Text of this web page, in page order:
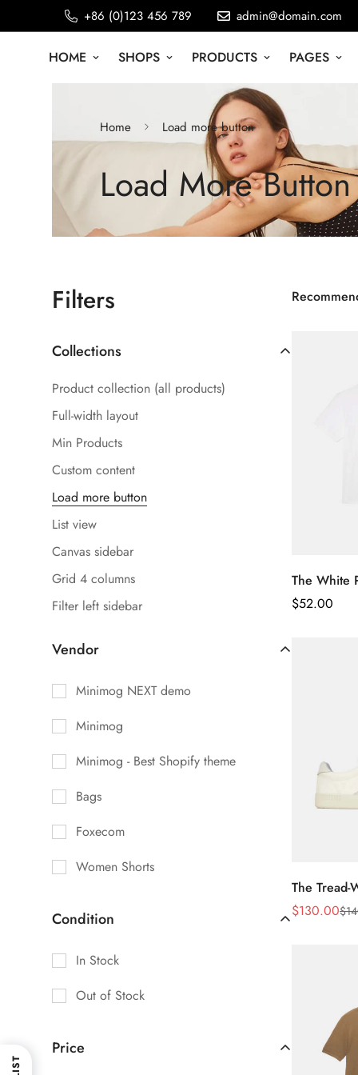
+86 (0)123 456 789 admin@domain.com
HOME SHOPS PRODUCTS PAGES
Home Load more button
Load More Button
Filters
Price
Vendor
Minimog NEXT demo
Minimog
Minimog - Best Shopify theme
Bags
Foxecom
Women Shorts
Condition
In Stock
Out of Stock
Collections
Product collection (all products)
Full-width layout
Min Products
Custom content
Load more button
List view
Canvas sidebar
Grid 4 columns
Filter left sidebar
The White
Regular
$52.00
The Tread-
Sale
$130.00
Regular $